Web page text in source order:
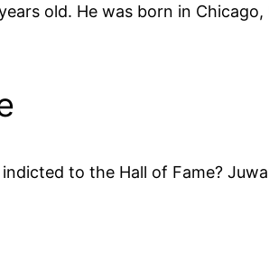
old. He was born in
to the Hall of Fame?